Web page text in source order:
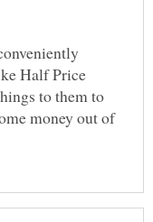
Half Price
to them to
money out of